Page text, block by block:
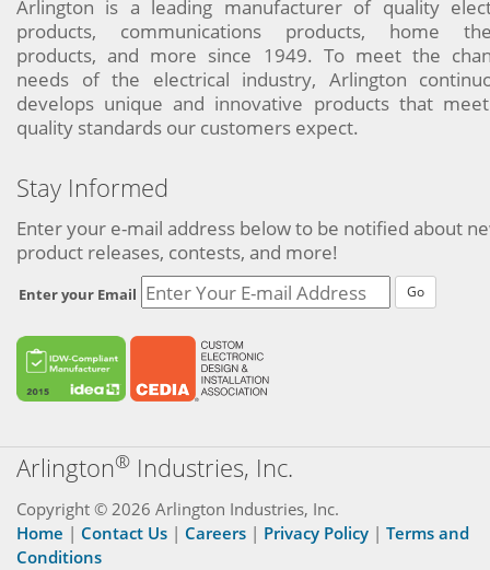
Arlington is a leading manufacturer of quality
products, communications products, home
products, and more since 1949. To meet the
needs of the electrical industry, Arlington
develops unique and innovative products that
quality standards our customers expect.
Stay Informed
Enter your e-mail address below to be notified about
product releases, contests, and more!
Enter your Email Go
Arlington® Industries, Inc.
Copyright © 2026 Arlington Industries, Inc.
Home | Contact Us | Careers | Privacy Policy | Terms and
Conditions